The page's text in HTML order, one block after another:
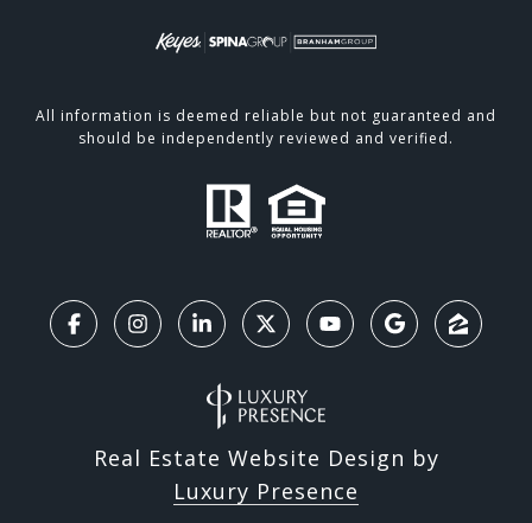
All information is deemed reliable but not guaranteed and
should be independently reviewed and verified.
Real Estate Website Design by
Luxury Presence